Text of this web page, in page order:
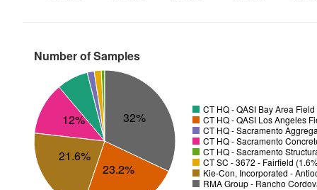
Number of Samples
23.2%
12%
21.6%
32%
CT HQ - QASI Bay Area
CT HQ - QASI Los Angeles
CT HQ - Sacramento
CT HQ - Sacramento
CT HQ - Sacramento
CT SC - 3672 - Fairfield
Kie-Con, Incorporated -
RMA Group - Rancho